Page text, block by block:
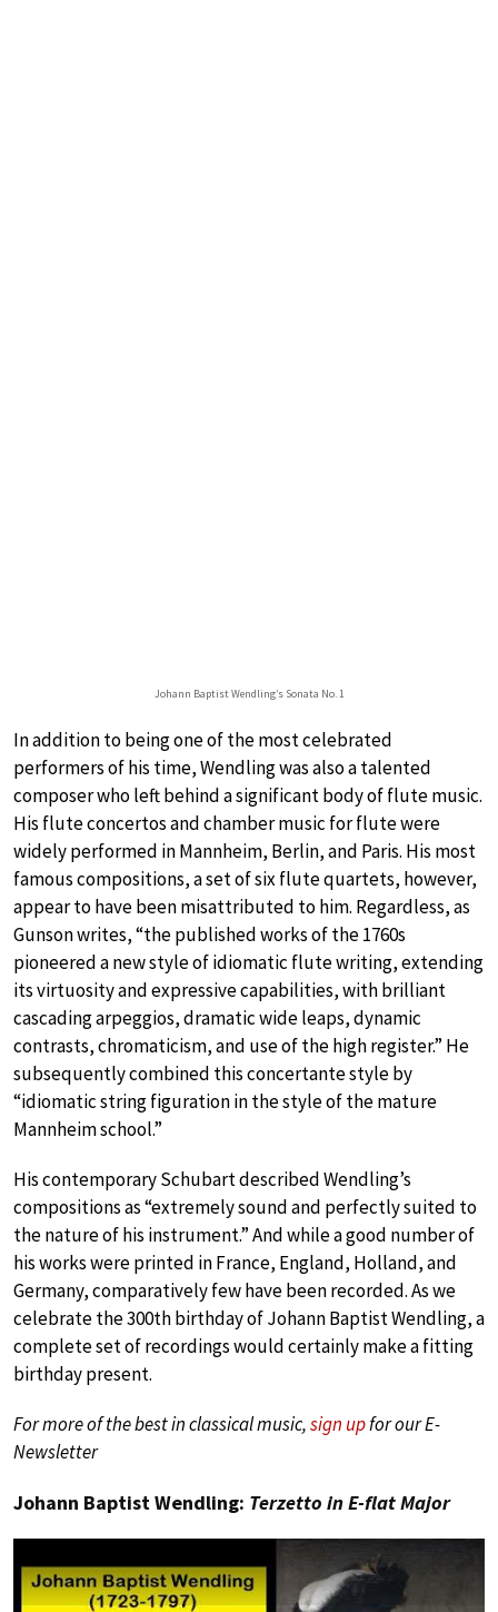
Johann Baptist Wendling’s Sonata No. 1
In addition to being one of the most celebrated
performers of his time, Wendling was also a talented
composer who left behind a significant body of flute music.
His flute concertos and chamber music for flute were
widely performed in Mannheim, Berlin, and Paris. His most
famous compositions, a set of six flute quartets, however,
appear to have been misattributed to him. Regardless, as
Gunson writes, “the published works of the 1760s
pioneered a new style of idiomatic flute writing, extending
its virtuosity and expressive capabilities, with brilliant
cascading arpeggios, dramatic wide leaps, dynamic
contrasts, chromaticism, and use of the high register.” He
subsequently combined this concertante style by
“idiomatic string figuration in the style of the mature
Mannheim school.”
His contemporary Schubart described Wendling’s
compositions as “extremely sound and perfectly suited to
the nature of his instrument.” And while a good number of
his works were printed in France, England, Holland, and
Germany, comparatively few have been recorded. As we
celebrate the 300th birthday of Johann Baptist Wendling, a
complete set of recordings would certainly make a fitting
birthday present.
For more of the best in classical music,sign upfor our E-
Newsletter
Johann Baptist Wendling: Terzetto in E-flat Major